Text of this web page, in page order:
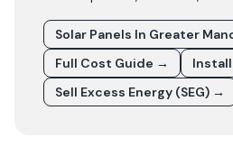
Solar Panels In Greater
Full Cost Guide →
Sell Excess Energy (SEG) →